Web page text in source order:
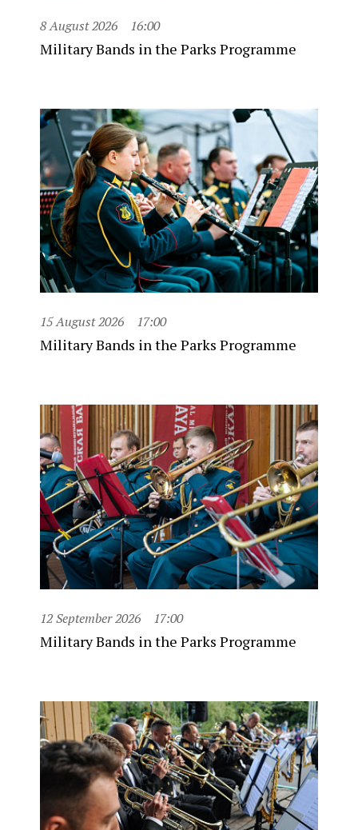
8 August 2026 16:00
Military Bands in the Parks Programme
15 August 2026 17:00
Military Bands in the Parks Programme
12 September 2026 17:00
Military Bands in the Parks Programme